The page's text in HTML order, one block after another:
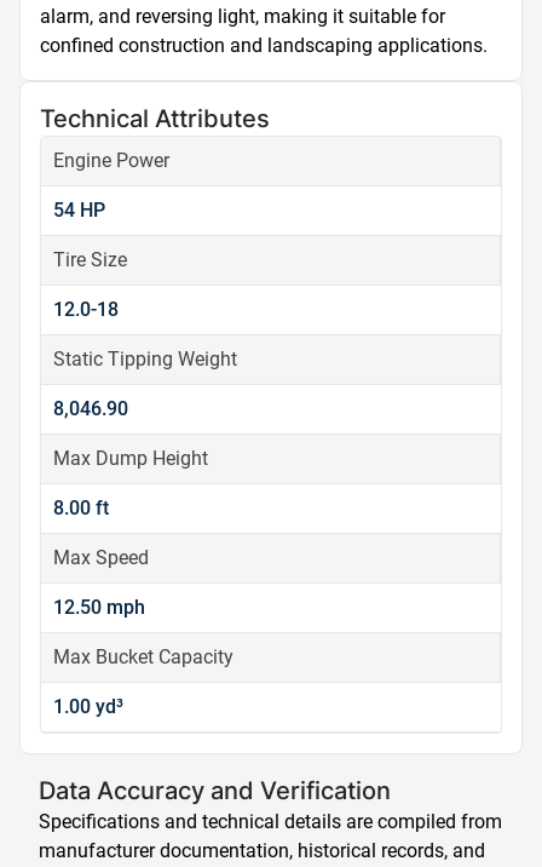
alarm, and reversing light, making it suitable for
confined construction and landscaping applications.
Technical Attributes
Engine Power
54 HP
Tire Size
12.0-18
Static Tipping Weight
8,046.90
Max Dump Height
8.00 ft
Max Speed
12.50 mph
Max Bucket Capacity
1.00 yd³
Data Accuracy and Verification
Specifications and technical details are compiled from
manufacturer documentation, historical records, and